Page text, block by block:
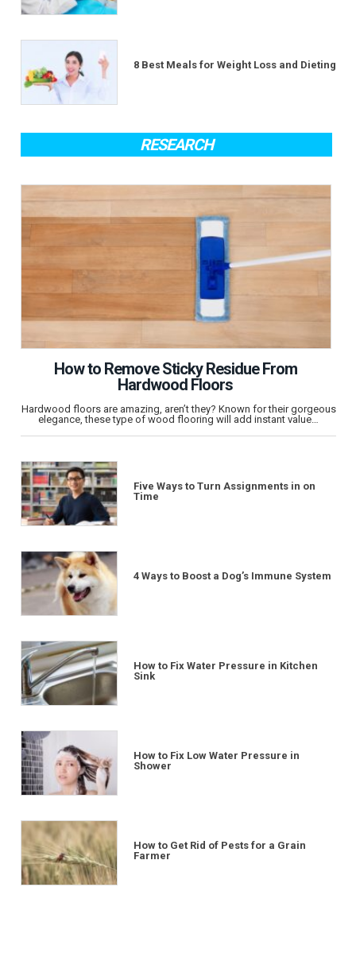
8 Best Meals for Weight Loss and Dieting
RESEARCH
How to Remove Sticky Residue From
Hardwood Floors
Hardwood floors are amazing, aren’t they? Known for their gorgeous
elegance, these type of wood flooring will add instant value…
Five Ways to Turn Assignments in on
Time
4 Ways to Boost a Dog’s Immune System
How to Fix Water Pressure in Kitchen
Sink
How to Fix Low Water Pressure in
Shower
How to Get Rid of Pests for a Grain
Farmer